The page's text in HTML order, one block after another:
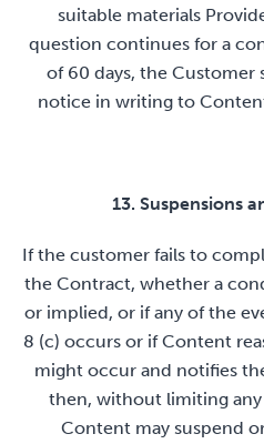
suitable materials
question continues for a
of 60 days, the Customer
notice in writing to
13. Suspensions
If the customer fails to
the Contract, whether a
or implied, or if any of the
8 (c) occurs or if Content
might occur and notifies
then, without limiting
Content may suspend